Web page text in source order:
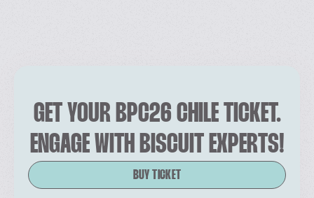
GET YOUR BPC26 CHILE TICKET.
ENGAGE WITH BISCUIT EXPERTS!
BUY TICKET